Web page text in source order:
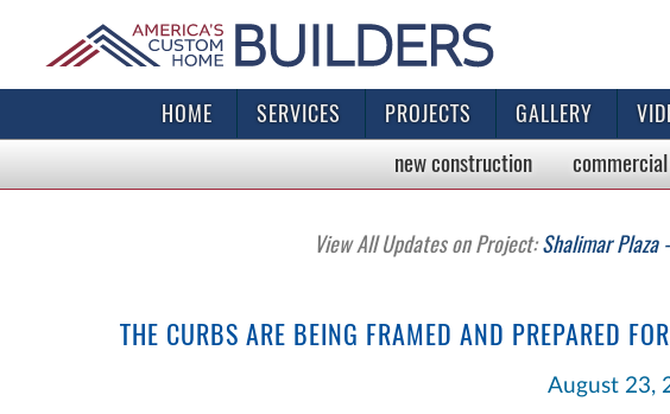
HOME SERVICES PROJECTS GALLERY
new construction commercial
View All Updates on Project:Shalimar Plaza
THE CURBS ARE BEING FRAMED AND PREPARED
August 23,